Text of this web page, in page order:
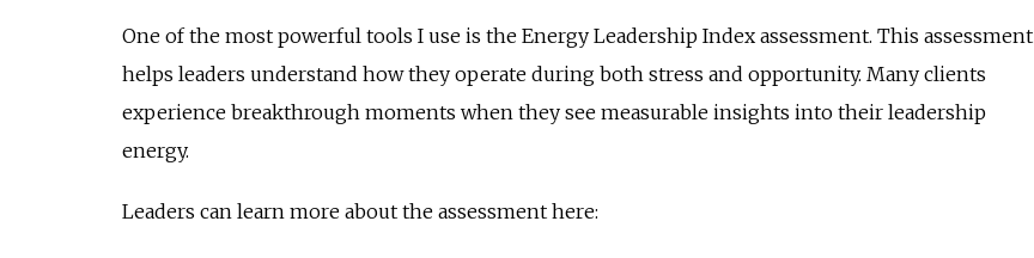
One of the most powerful tools I use is the Energy Leadership Index assessment. This assessment
helps leaders understand how they operate during both stress and opportunity. Many clients
experience breakthrough moments when they see measurable insights into their leadership
energy.
Leaders can learn more about the assessment here: